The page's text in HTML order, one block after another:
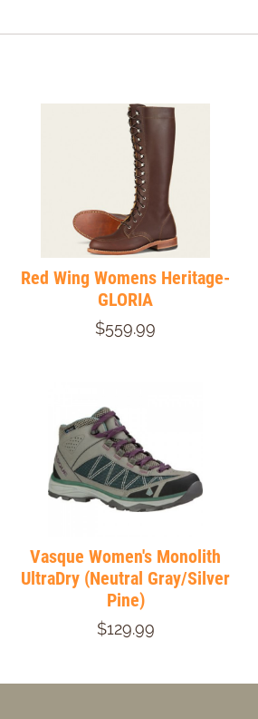
Red Wing Womens Heritage-
GLORIA
$559.99
Vasque Women's Monolith
UltraDry (Neutral Gray/Silver
Pine)
$129.99